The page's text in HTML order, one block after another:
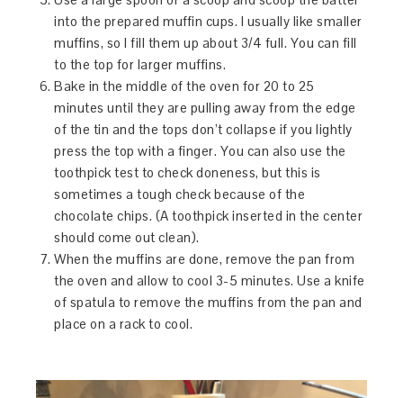
into the prepared muffin cups. I usually like smaller
muffins, so I fill them up about 3/4 full. You can fill
to the top for larger muffins.
Bake in the middle of the oven for 20 to 25
minutes until they are pulling away from the edge
of the tin and the tops don’t collapse if you lightly
press the top with a finger. You can also use the
toothpick test to check doneness, but this is
sometimes a tough check because of the
chocolate chips. (A toothpick inserted in the center
should come out clean).
When the muffins are done, remove the pan from
the oven and allow to cool 3-5 minutes. Use a knife
of spatula to remove the muffins from the pan and
place on a rack to cool.